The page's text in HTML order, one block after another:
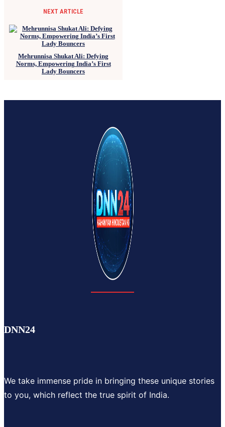
NEXT ARTICLE
Mehrunnisa Shukat Ali: Defying
Norms, Empowering India’s First
Lady Bouncers
DNN24
We take immense pride in bringing these unique stories
to you, which reflect the true spirit of India.